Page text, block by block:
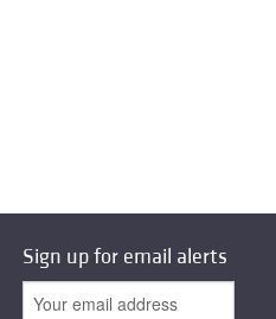
Sign up for email alerts